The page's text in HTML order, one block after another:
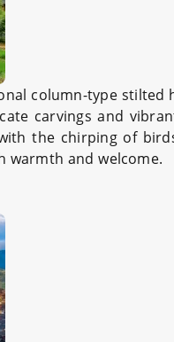
column-type stilted
carvings and
the chirping of
warmth and welcome.